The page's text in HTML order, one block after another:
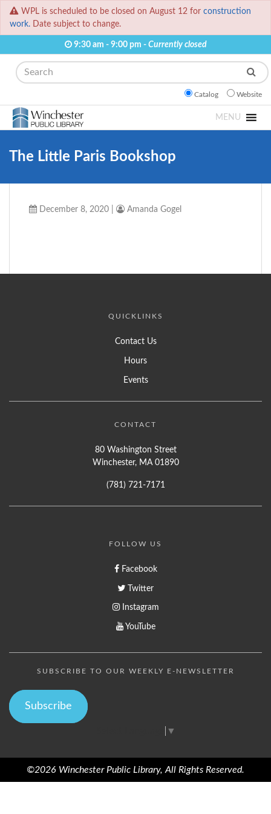
WPL is scheduled to be closed on August 12 for construction
work. Date subject to change.
9:30 am - 9:00 pm - Currently closed
Search
Catalog Website
MENU
The Little Paris Bookshop
December 8, 2020 Amanda Gogel
QUICKLINKS
Contact Us
Hours
Events
CONTACT
80 Washington Street
Winchester, MA 01890
(781) 721-7171
FOLLOW US
Facebook
Twitter
Instagram
YouTube
SUBSCRIBE TO OUR WEEKLY E-NEWSLETTER
Subscribe
▼
©2026 Winchester Public Library, All Rights Reserved.